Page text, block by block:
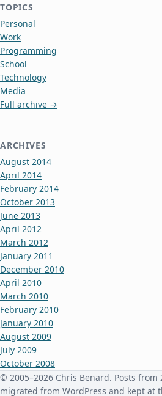
TOPICS
Personal
Work
Programming
School
Technology
Media
Full archive →
ARCHIVES
August 2014
April 2014
February 2014
October 2013
June 2013
April 2012
March 2012
January 2011
December 2010
April 2010
March 2010
February 2010
January 2010
August 2009
July 2009
October 2008
June 2008
January 2008
© 2005–2026 Chris Benard. Posts from
migrated from WordPress and kept at